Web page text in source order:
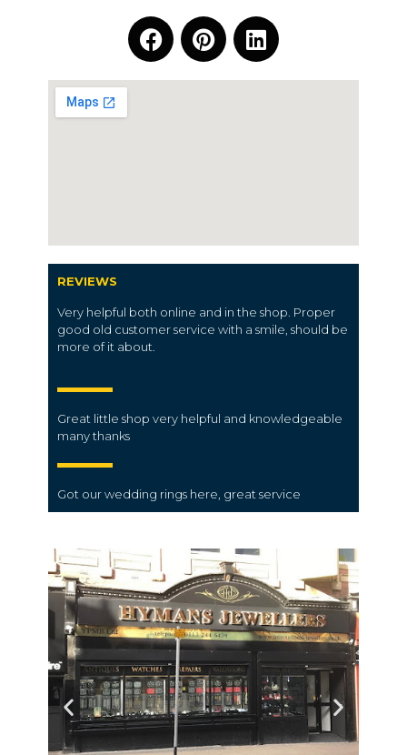
REVIEWS
Very helpful both online and in the shop. Proper
good old customer service with a smile, should be
more of it about.
Great little shop very helpful and knowledgeable
many thanks
Got our wedding rings here, great service